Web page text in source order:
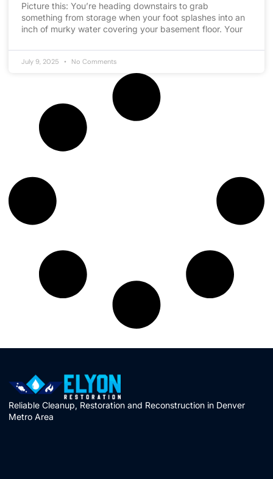
Picture this: You’re heading downstairs to grab
something from storage when your foot splashes into an
inch of murky water covering your basement floor. Your
July 9, 2025 No Comments
Reliable Cleanup, Restoration and Reconstruction in Denver
Metro Area